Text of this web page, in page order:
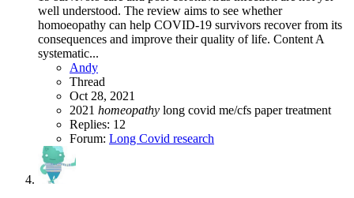
well understood. The review aims to see whether
homoeopathy can help COVID-19 survivors recover from its
consequences and improve their quality of life. Content A
systematic...
Andy
Thread
Oct 28, 2021
2021 homeopathy long covid me/cfs papertreatment
Replies: 12
Forum: Long Covid research